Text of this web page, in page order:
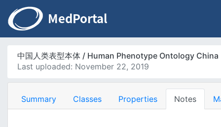
中国人类表型本体 / Human Phenotype Ontology China
Last uploaded: November 22, 2019
Summary Classes Properties Notes